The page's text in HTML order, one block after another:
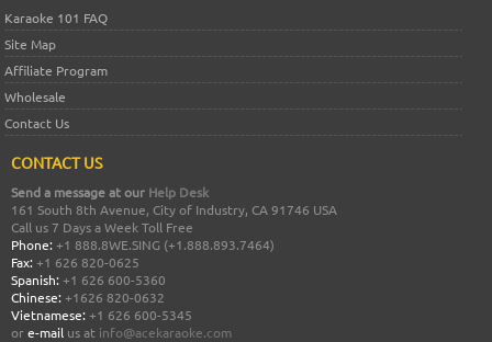
Karaoke 101 FAQ
Site Map
Affiliate Program
Wholesale
Contact Us
CONTACT US
Send a message at our Help Desk
161 South 8th Avenue, City of Industry, CA 91746 USA
Call us 7 Days a Week Toll Free
Phone: +1 888.8WE.SING (+1.888.893.7464)
Fax: +1 626 820-0625
Spanish: +1 626 600-5360
Chinese: +1626 820-0632
Vietnamese: +1 626 600-5345
ore-mail us at info@acekaraoke.com